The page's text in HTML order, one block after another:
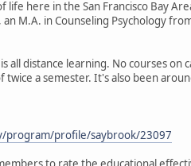
here in the San Francisco Bay
M.A. in Counseling Psychology
all distance learning. No courses
a semester. It's also been
program/profile/saybrook/23097